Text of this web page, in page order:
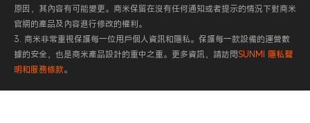
原因，其內容有可能變更。商米保留在沒有任何通知或者提示的情況下對商米
官網的產品及內容進行修改的權利。
3. 商米非常重視保護每一位用戶個人資訊和隱私。保護每一款設備的運營數
據的安全，也是商米產品設計的重中之重。更多資訊，請訪問SUNMI 隱私聲
明和服務條款。